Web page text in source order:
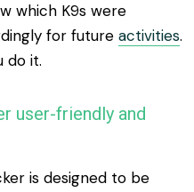
which K9s were
for future activities.
do it.
user-friendly and
is designed to be